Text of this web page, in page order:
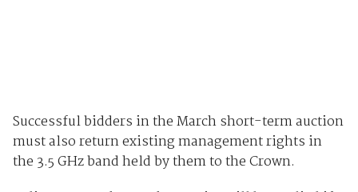
Successful bidders in the March short-term auction
must also return existing management rights in
the 3.5 GHz band held by them to the Crown.